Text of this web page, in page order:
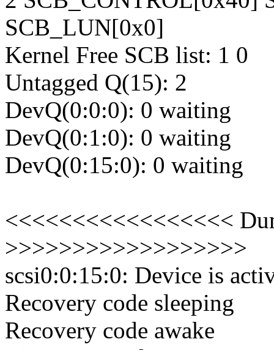
SCB_LUN[0x0]
Kernel Free SCB list: 1 0
Untagged Q(15): 2
DevQ(0:0:0): 0 waiting
DevQ(0:1:0): 0 waiting
DevQ(0:15:0): 0 waiting
<<<<<<<<<<<<<<<<<
>>>>>>>>>>>>>>>>>>
scsi0:0:15:0: Device is
Recovery code sleeping
Recovery code awake